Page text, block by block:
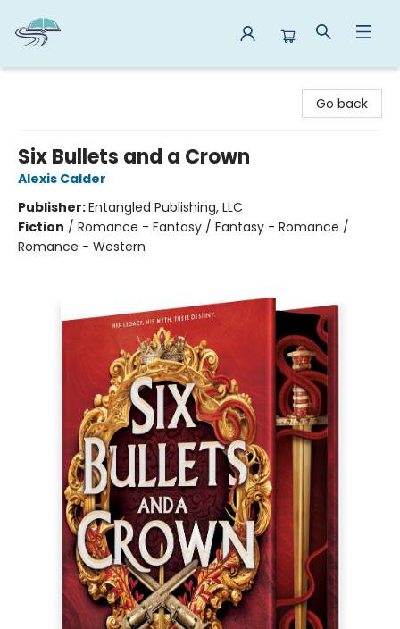
Go back
Six Bullets and a Crown
Alexis Calder
Publisher:Entangled Publishing, LLC
Fiction / Romance - Fantasy / Fantasy - Romance /
Romance - Western